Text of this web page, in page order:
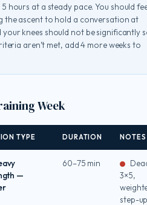
hours at a steady pace. You should
the ascent to hold a conversation at
knees should not be significantly
aren’t met, add 4 more weeks to
Week
TYPE DURATION NOTES
—
60–75 min
3×5,
step-